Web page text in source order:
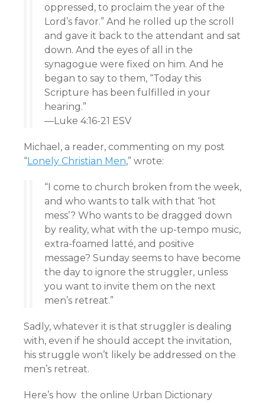
oppressed, to proclaim the year of the
Lord’s favor.” And he rolled up the scroll
and gave it back to the attendant and sat
down. And the eyes of all in the
synagogue were fixed on him. And he
began to say to them, “Today this
Scripture has been fulfilled in your
hearing.”
—Luke 4:16-21 ESV
Michael, a reader, commenting on my post
“Lonely Christian Men,” wrote:
“I come to church broken from the week,
and who wants to talk with that ‘hot
mess’? Who wants to be dragged down
by reality, what with the up-tempo music,
extra-foamed latté, and positive
message? Sunday seems to have become
the day to ignore the struggler, unless
you want to invite them on the next
men’s retreat.”
Sadly, whatever it is that struggler is dealing
with, even if he should accept the invitation,
his struggle won’t likely be addressed on the
men’s retreat.
Here’s how the online Urban Dictionary